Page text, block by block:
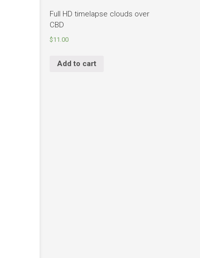
Full HD timelapse clouds over
CBD
$11.00
Add to cart